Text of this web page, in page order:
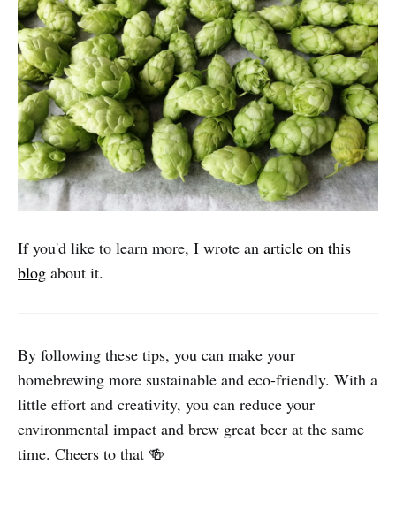
If you'd like to learn more, I wrote an article on this
blog about it.
By following these tips, you can make your
homebrewing more sustainable and eco-friendly. With a
little effort and creativity, you can reduce your
environmental impact and brew great beer at the same
time. Cheers to that 🍻